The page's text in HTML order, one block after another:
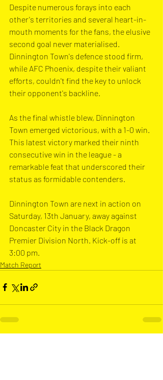
Despite numerous forays into each
other's territories and several heart-in-
mouth moments for the fans, the elusive
second goal never materialised.
Dinnington Town's defence stood firm,
while AFC Phoenix, despite their valiant
efforts, couldn't find the key to unlock
their opponent's backline.
As the final whistle blew, Dinnington
Town emerged victorious, with a 1-0 win.
This latest victory marked their ninth
consecutive win in the league - a
remarkable feat that underscored their
status as formidable contenders.
Dinnington Town are next in action on
Saturday, 13th January, away against
Doncaster City in the Black Dragon
Premier Division North. Kick-off is at
3:00 pm.
Match Report